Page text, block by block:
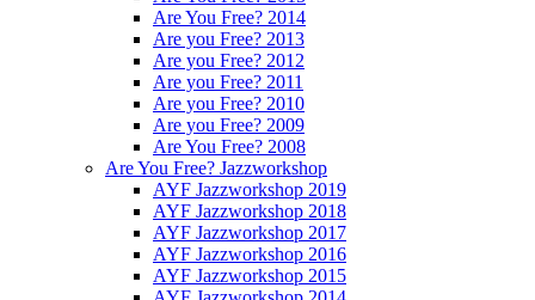
Are You Free? 2014
Are you Free? 2013
Are you Free? 2012
Are you Free? 2011
Are you Free? 2010
Are you Free? 2009
Are You Free? 2008
Are You Free? Jazzworkshop
AYF Jazzworkshop 2019
AYF Jazzworkshop 2018
AYF Jazzworkshop 2017
AYF Jazzworkshop 2016
AYF Jazzworkshop 2015